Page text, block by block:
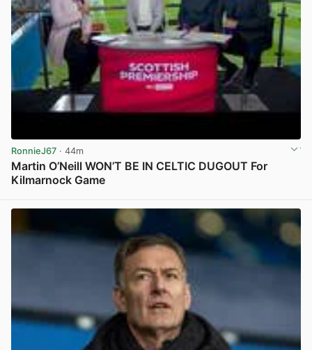
RonnieJ67 · 44m
Martin O’Neill WON’T BE IN CELTIC DUGOUT For
Kilmarnock Game